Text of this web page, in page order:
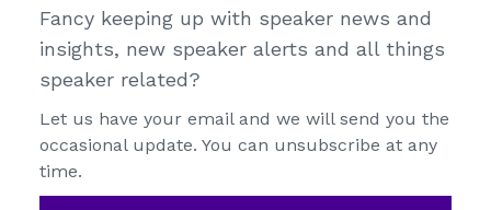
Fancy keeping up with speaker news and
insights, new speaker alerts and all things
speaker related?
Let us have your email and we will send you the
occasional update. You can unsubscribe at any
time.